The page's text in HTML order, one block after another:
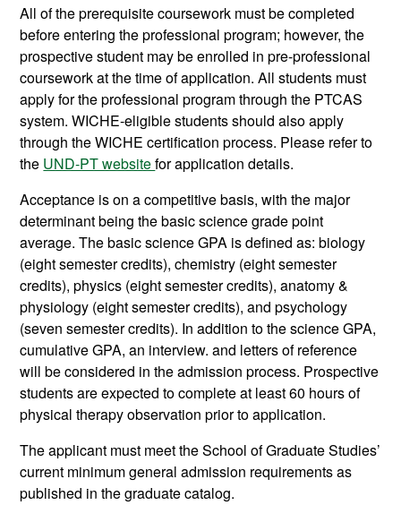
All of the prerequisite coursework must be completed
before entering the professional program; however, the
prospective student may be enrolled in pre-professional
coursework at the time of application. All students must
apply for the professional program through the PTCAS
system. WICHE-eligible students should also apply
through the WICHE certification process. Please refer to
the UND-PT websitefor application details.
Acceptance is on a competitive basis, with the major
determinant being the basic science grade point
average. The basic science GPA is defined as: biology
(eight semester credits), chemistry (eight semester
credits), physics (eight semester credits), anatomy &
physiology (eight semester credits), and psychology
(seven semester credits). In addition to the science GPA,
cumulative GPA, an interview. and letters of reference
will be considered in the admission process. Prospective
students are expected to complete at least 60 hours of
physical therapy observation prior to application.
The applicant must meet the School of Graduate Studies’
current minimum general admission requirements as
published in the graduate catalog.